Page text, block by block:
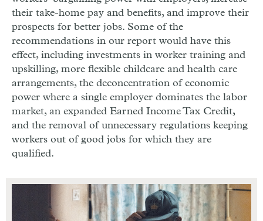
their take-home pay and benefits, and improve their
prospects for better jobs. Some of the
recommendations in our report would have this
effect, including investments in worker training and
upskilling, more flexible childcare and health care
arrangements, the deconcentration of economic
power where a single employer dominates the labor
market, an expanded Earned Income Tax Credit,
and the removal of unnecessary regulations keeping
workers out of good jobs for which they are
qualified.